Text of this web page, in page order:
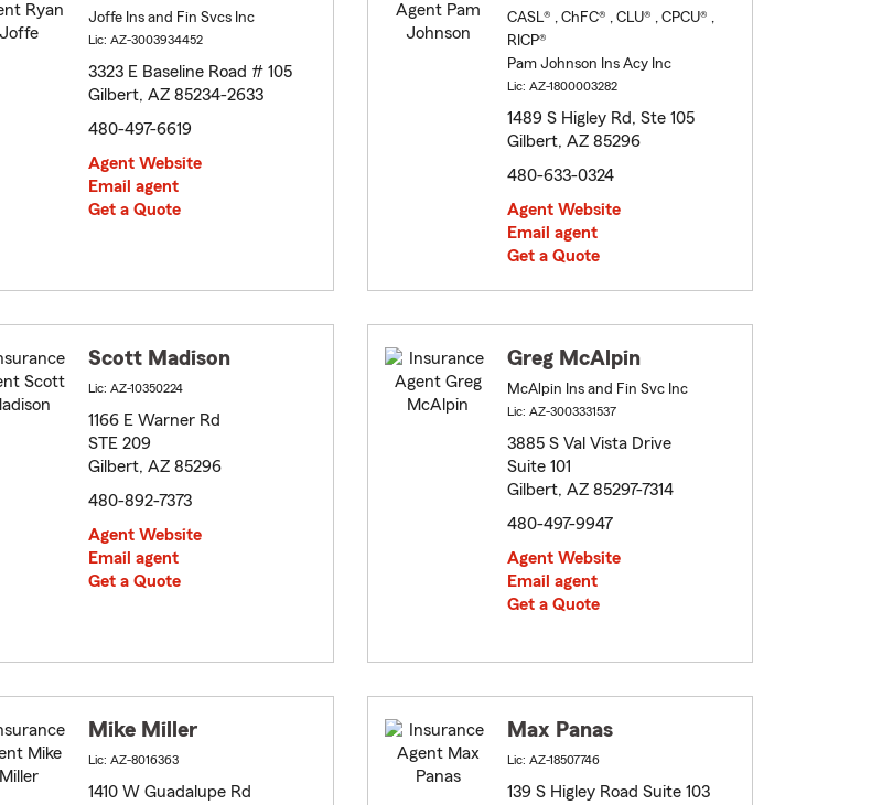
Joffe Ins and Fin Svcs Inc
Lic: AZ-3003934452
3323 E Baseline Road # 105
Gilbert, AZ 85234-2633
480-497-6619
Agent Website
Email agent
Get a Quote
CASL® , ChFC® , CLU® , CPCU® ,
RICP®
Pam Johnson Ins Acy Inc
Lic: AZ-1800003282
1489 S Higley Rd, Ste 105
Gilbert, AZ 85296
480-633-0324
Agent Website
Email agent
Get a Quote
Scott Madison
Lic: AZ-10350224
1166 E Warner Rd
STE 209
Gilbert, AZ 85296
480-892-7373
Agent Website
Email agent
Get a Quote
Greg McAlpin
McAlpin Ins and Fin Svc Inc
Lic: AZ-3003331537
3885 S Val Vista Drive
Suite 101
Gilbert, AZ 85297-7314
480-497-9947
Agent Website
Email agent
Get a Quote
Mike Miller
Lic: AZ-8016363
1410 W Guadalupe Rd
Max Panas
Lic: AZ-18507746
139 S Higley Road Suite 103